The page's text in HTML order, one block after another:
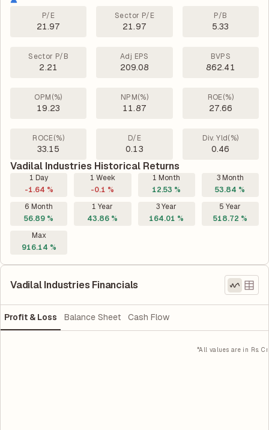
P/E
21.97
Sector P/E
21.97
P/B
5.33
Sector P/B
2.21
Adj EPS
209.08
BVPS
862.41
OPM(%)
19.23
NPM(%)
11.87
ROE(%)
27.66
ROCE(%)
33.15
D/E
0.13
Div. Yld(%)
0.46
Vadilal Industries Historical Returns
1 Day
-1.64 %
1 Week
-0.1 %
1 Month
12.53 %
3 Month
53.84 %
6 Month
56.89 %
1 Year
43.86 %
3 Year
164.01 %
5 Year
518.72 %
Max
916.14 %
Vadilal Industries Financials
Profit & Loss Balance Sheet Cash Flow
*All values are in Rs. Cr